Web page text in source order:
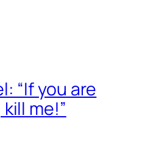
“If you are
me!”